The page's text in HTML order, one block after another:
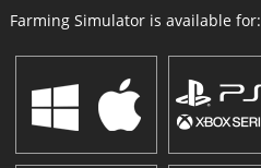
Farming Simulator is available for: